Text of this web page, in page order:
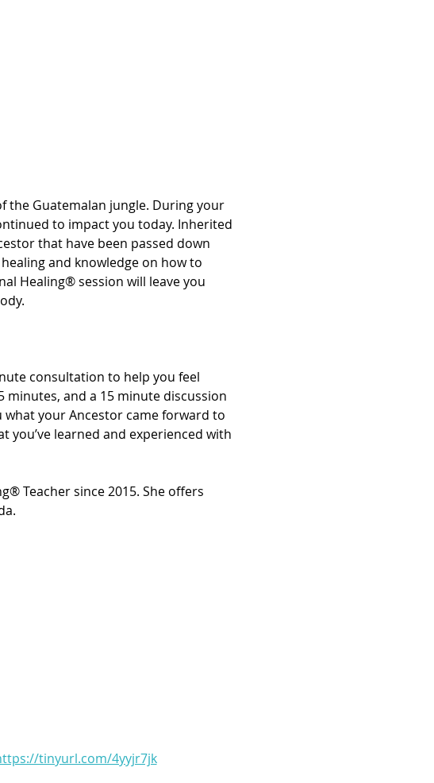
the Guatemalan jungle. During your
to impact you today. Inherited
that have been passed down
and knowledge on how to
Healing® session will leave you
consultation to help you feel
and a 15 minute discussion
your Ancestor came forward to
you’ve learned and experienced with
Teacher since 2015. She offers
tinyurl.com/4yyjr7jk